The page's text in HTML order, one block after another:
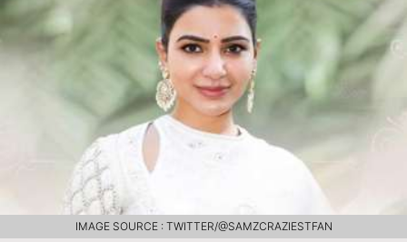
IMAGE SOURCE : TWITTER/@SAMZCRAZIESTFAN